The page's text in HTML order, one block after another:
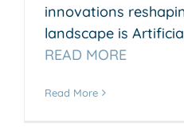
innovations
landscape is
READ MORE
Read More